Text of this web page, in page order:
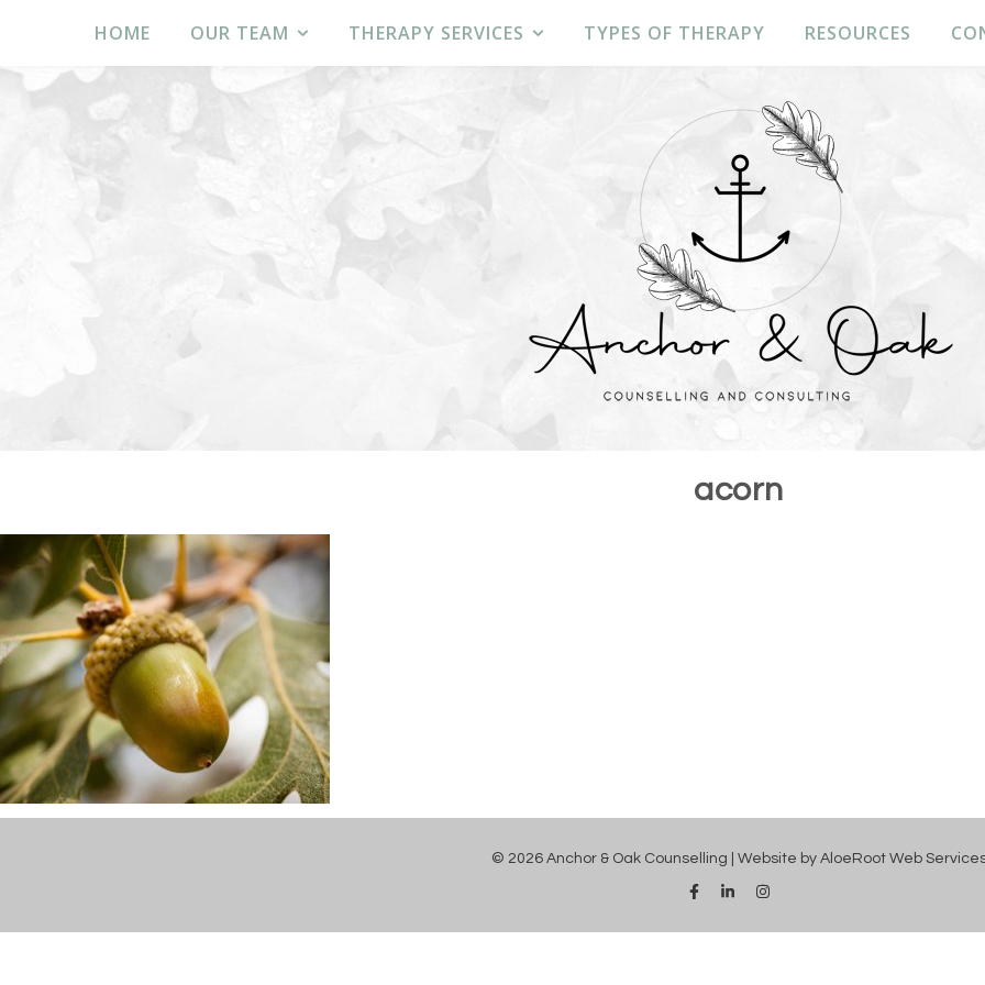
HOME OUR TEAM THERAPY SERVICES TYPES OF THERAPY RESOURCES
acorn
© 2026 Anchor & Oak Counselling | Website by AloeRoot Web